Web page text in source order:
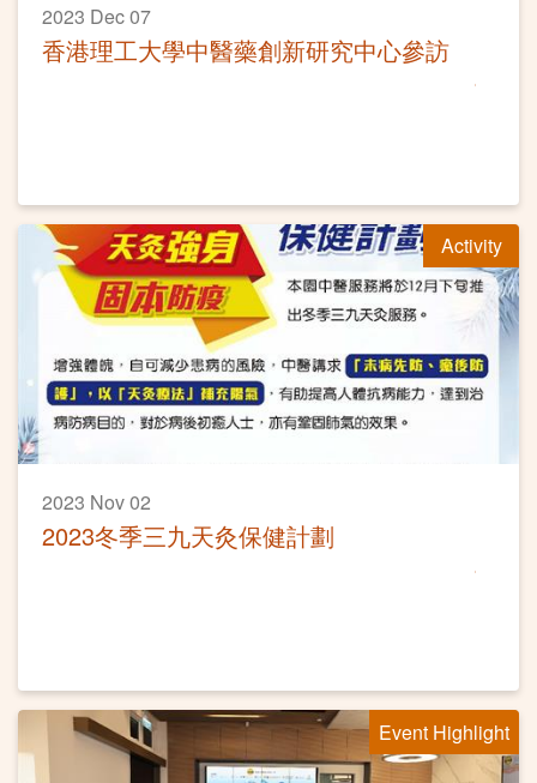
2023 Dec 07
香港理工大學中醫藥創新研究中心參訪
Activity
2023 Nov 02
2023冬季三九天灸保健計劃
Event Highlight